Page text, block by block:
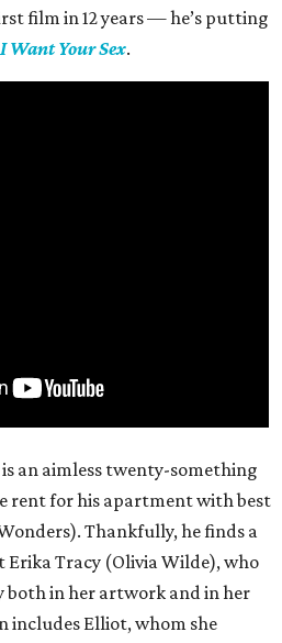
film in 12 years — he’s putting
I Want Your Sex.
an aimless twenty-something
rent for his apartment with best
Thankfully, he finds a
Tracy (Olivia Wilde), who
both in her artwork and in her
includes Elliot, whom she